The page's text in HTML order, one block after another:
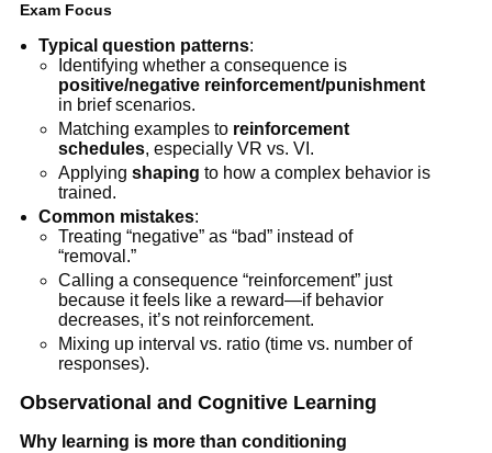
Exam Focus
Typical question patterns:
Identifying whether a consequence is
positive/negative reinforcement/punishment
in brief scenarios.
Matching examples to reinforcement
schedules, especially VR vs. VI.
Applying shaping to how a complex behavior is
trained.
Common mistakes:
Treating “negative” as “bad” instead of
“removal.”
Calling a consequence “reinforcement” just
because it feels like a reward—if behavior
decreases, it’s not reinforcement.
Mixing up interval vs. ratio (time vs. number of
responses).
Observational and Cognitive Learning
Why learning is more than conditioning